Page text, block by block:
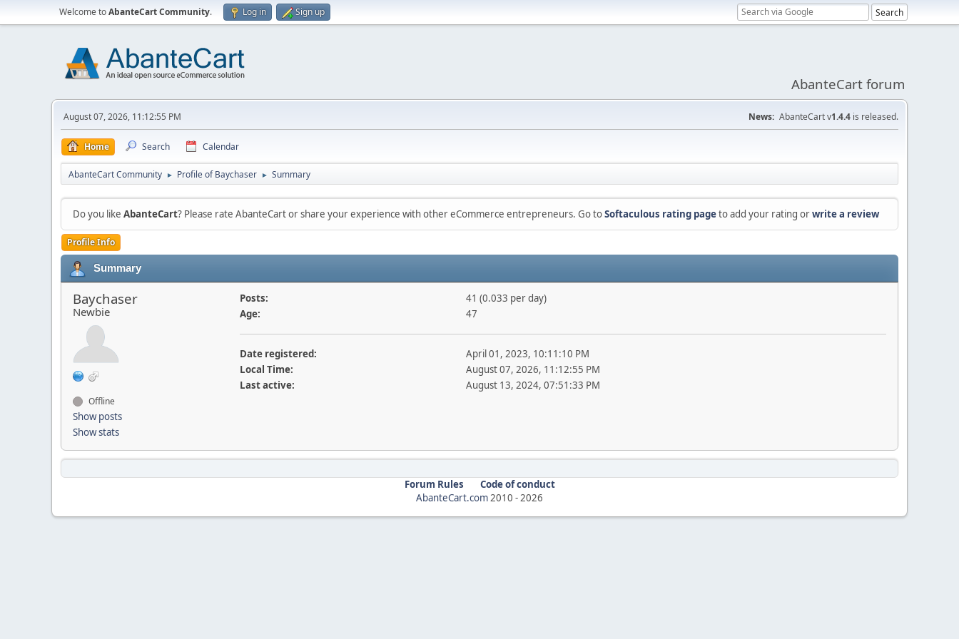
Welcome toAbanteCart Community. Log in Sign up
AbanteCart forum
August 07, 2026, 11:12:55 PM News: AbanteCart v1.4.4 is released.
Home Search Calendar
AbanteCart Community ► Profile of Baychaser ► Summary
Do you like AbanteCart? Please rate AbanteCart or share your experience with other eCommerce entrepreneurs. Go toSoftaculous rating pageto add your rating orwrite a review
Profile Info
Summary
Baychaser
Newbie
Offline
Show posts
Show stats
Posts:
41 (0.033 per day)
Age:
47
Date registered:
April 01, 2023, 10:11:10 PM
Local Time:
August 07, 2026, 11:12:55 PM
Last active:
August 13, 2024, 07:51:33 PM
Forum Rules
Code of conduct
AbanteCart.com2010 -2026